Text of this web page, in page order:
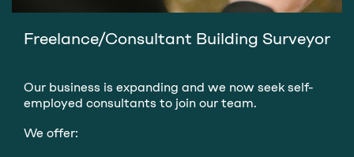
Freelance/Consultant Building Surveyor
Our business is expanding and we now seek self-
employed consultants to join our team.
We offer: